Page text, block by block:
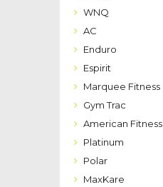
WNQ
AC
Enduro
Espirit
Marquee Fitness
Gym Trac
American Fitness
Platinum
Polar
MaxKare